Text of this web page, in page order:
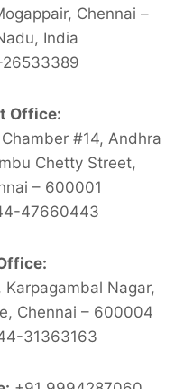
Chennai –
India
Office:
#14, Andhra
Chetty Street,
– 600001
47660443
Nagar,
Chennai – 600004
31363163